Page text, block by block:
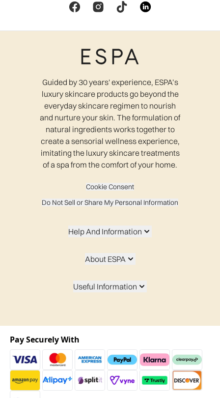
Guided by 30 years' experience, ESPA’s
luxury skincare products go beyond the
everyday skincare regimen to nourish
and nurture your skin. The formulation of
natural ingredients works together to
create a sensorial wellness experience,
imitating the luxury skincare treatments
of a spa from the comfort of your home.
Cookie Consent
Do Not Sell or Share My Personal Information
Help And Information
About ESPA
Useful Information
Pay Securely With